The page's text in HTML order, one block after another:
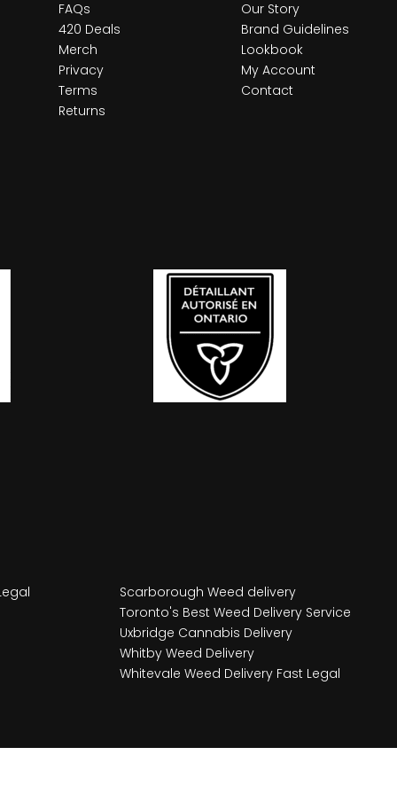
FAQs
420 Deals
Merch
Privacy
Terms
Returns
Our Story
Brand Guidelines
Lookbook
My Account
Contact
Scarborough Weed delivery
Toronto's Best Weed Delivery Service
Uxbridge Cannabis Delivery
Whitby Weed Delivery
Whitevale Weed Delivery Fast Legal